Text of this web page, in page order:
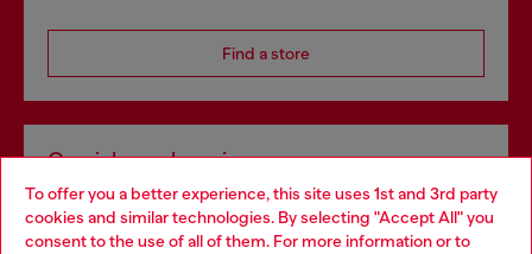
To offer you a better experience, this site uses 1st and 3rd party
cookies and similar technologies. By selecting "Accept All" you
consent to the use of all of them. For more information or to
Find a store
Omnichannel services
Discover all our services, both online and in store.
Choose your location